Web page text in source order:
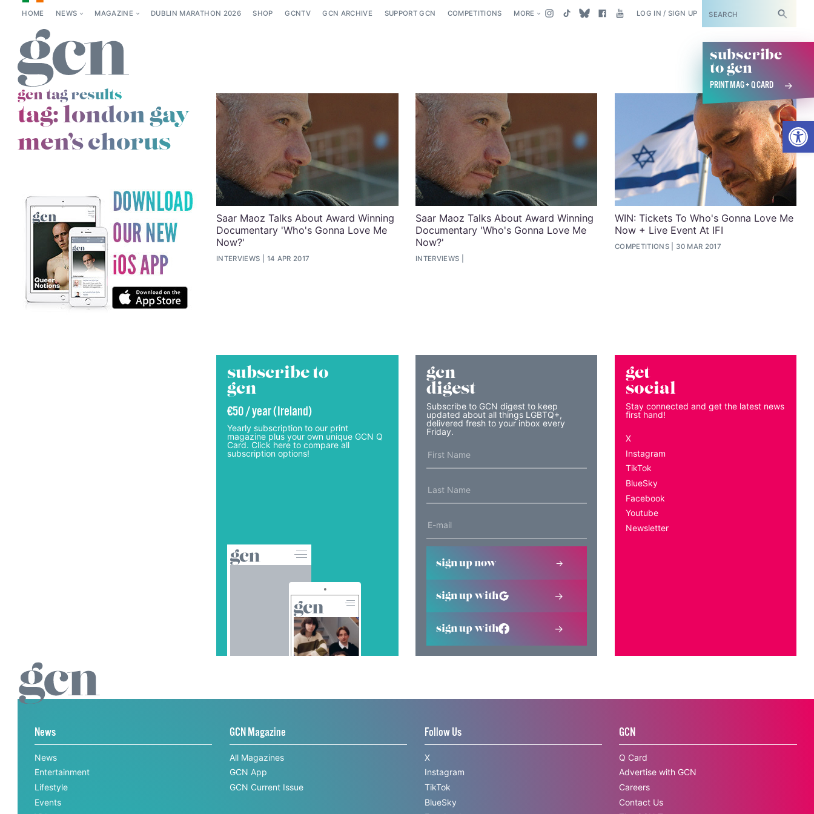
HOME NEWS MAGAZINE DUBLIN MARATHON 2026 SHOP GCNTV GCN ARCHIVE SUPPORT GCN COMPETITIONS MORE LOG IN / SIGN UP SUBSCRIBE
subscribe
to gcn
PRINT MAG + Q CARD
gcn tag results
tag:london gay
men’s chorus
Saar Maoz Talks About Award Winning
Documentary 'Who's Gonna Love Me
Now?'
INTERVIEWS 14 APR 2017
Saar Maoz Talks About Award Winning
Documentary 'Who's Gonna Love Me
Now?'
INTERVIEWS
WIN: Tickets To Who's Gonna Love Me
Now + Live Event At IFI
COMPETITIONS 30 MAR 2017
subscribe to
gcn
€50 / year (Ireland)
Yearly subscription to our print
magazine plus your own unique GCN Q
Card. Click here to compare all
subscription options!
gcn
digest
Subscribe to GCN digest to keep
updated about all things LGBTQ+,
delivered fresh to your inbox every
Friday.
sign up now
sign up with
sign up with
get
social
Stay connected and get the latest news
first hand!
X
Instagram
TikTok
BlueSky
Facebook
Youtube
Newsletter
News
News
Entertainment
Lifestyle
Events
GCN Magazine
All Magazines
GCN App
GCN Current Issue
Follow Us
X
Instagram
TikTok
BlueSky
GCN
Q Card
Advertise with GCN
Careers
Contact Us